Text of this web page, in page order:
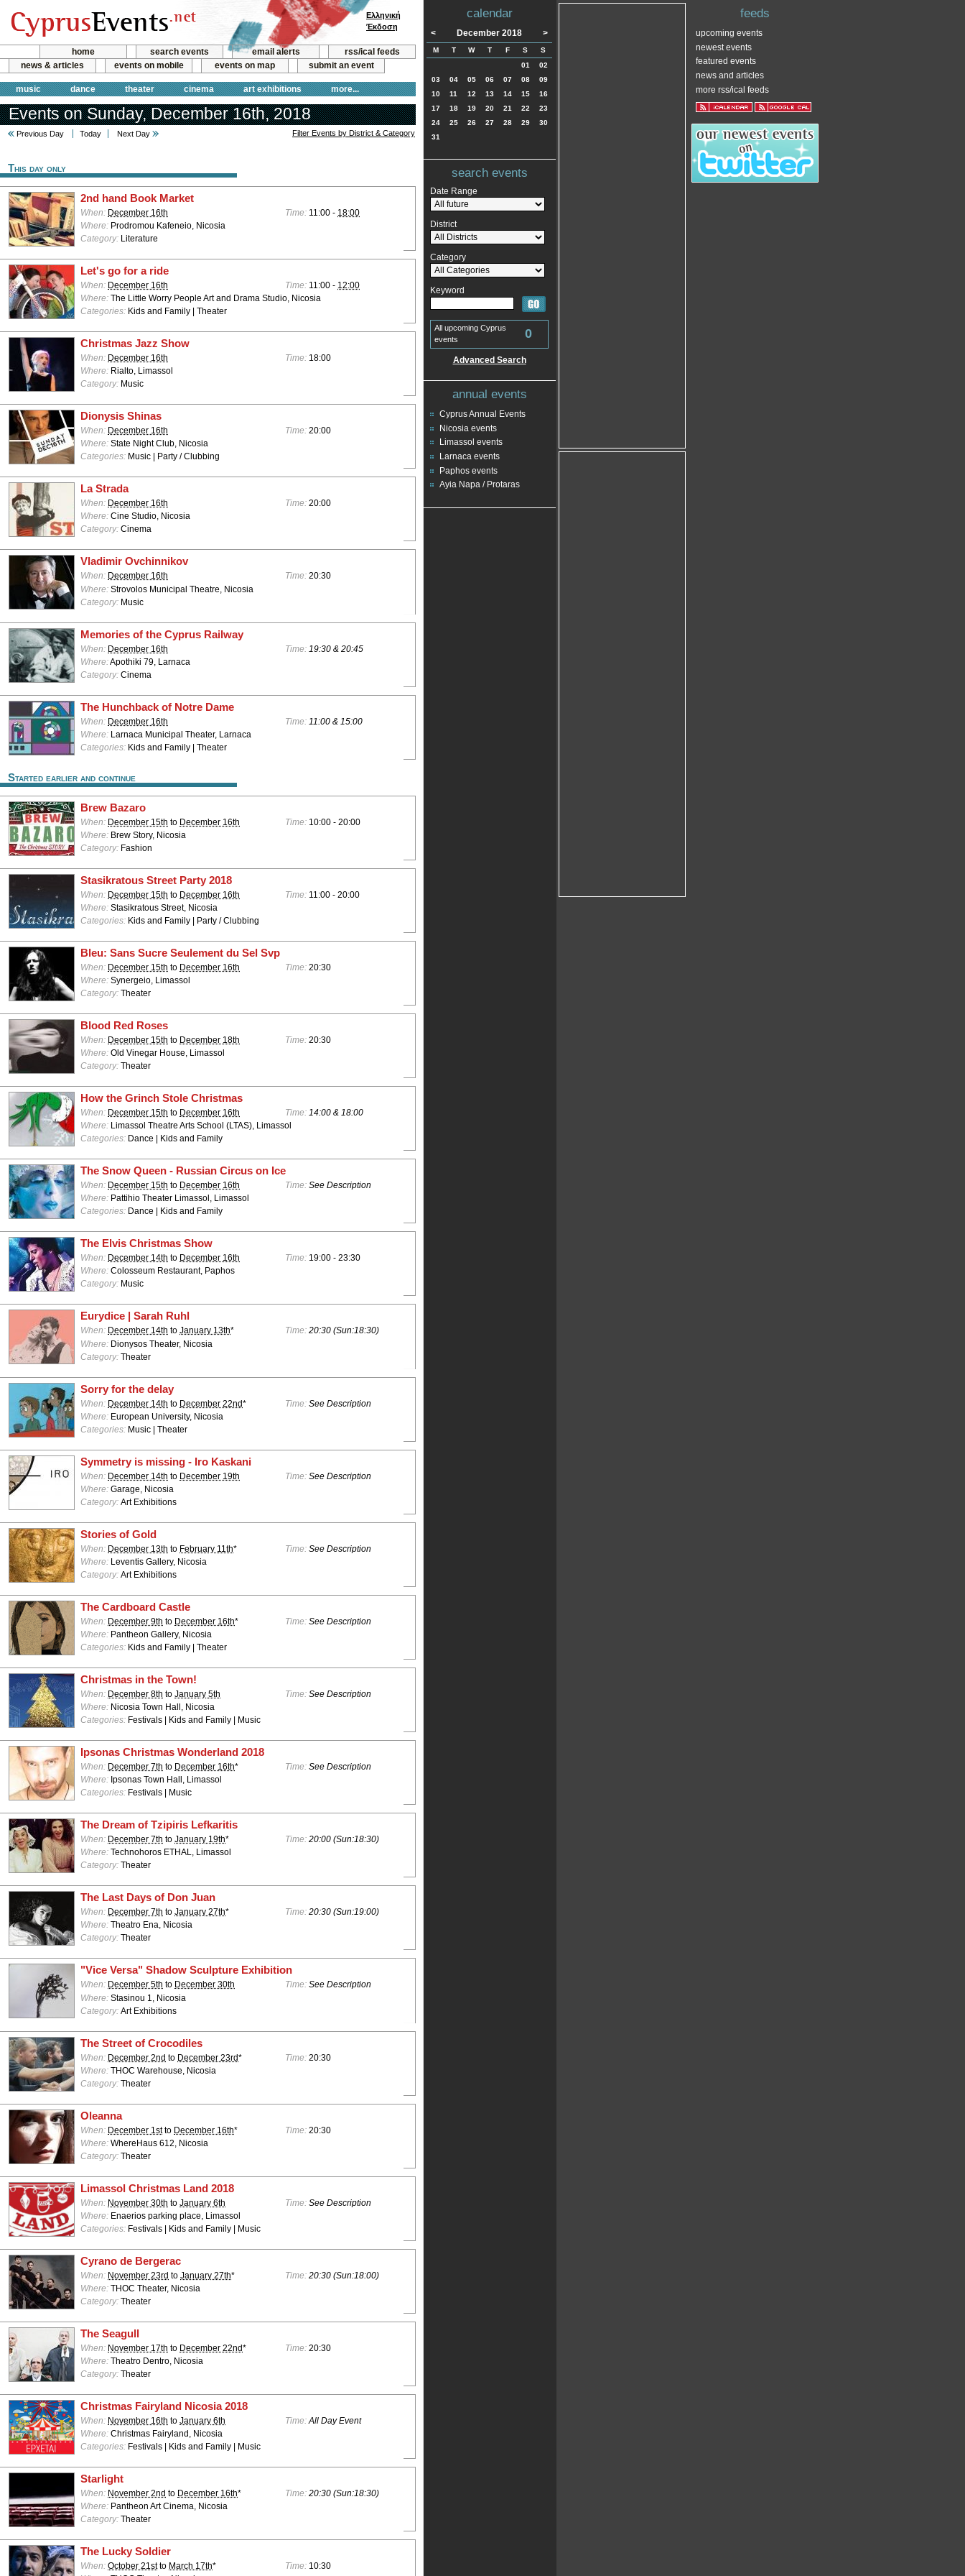
home search events email alerts
rss/ical feeds
news & articles
events on mobile events on map submit an event
music dance theater cinema art exhibitions more...
Ελληνική
Έκδοση
Events on Sunday, December 16th, 2018
Previous Day Today Next Day Filter Events by District & Category
This day only
2nd hand Book Market
When: December 16th Time: 11:00 - 18:00
Where: Prodromou Kafeneio, Nicosia
Category: Literature
Let's go for a ride
When: December 16th Time: 11:00 - 12:00
Where: The Little Worry People Art and Drama Studio, Nicosia
Categories: Kids and Family | Theater
Christmas Jazz Show
When: December 16th Time: 18:00
Where: Rialto, Limassol
Category: Music
Dionysis Shinas
When: December 16th Time: 20:00
Where: State Night Club, Nicosia
Categories: Music | Party / Clubbing
La Strada
When: December 16th Time: 20:00
Where: Cine Studio, Nicosia
Category: Cinema
Vladimir Ovchinnikov
When: December 16th Time: 20:30
Where: Strovolos Municipal Theatre, Nicosia
Category: Music
Memories of the Cyprus Railway
When: December 16th Time: 19:30 & 20:45
Where:Apothiki 79, Larnaca
Category: Cinema
The Hunchback of Notre Dame
When: December 16th Time: 11:00 & 15:00
Where: Larnaca Municipal Theater, Larnaca
Categories: Kids and Family | Theater
Started earlier and continue
Brew Bazaro
When: December 15th to December 16th Time: 10:00 - 20:00
Where: Brew Story, Nicosia
Category: Fashion
Stasikratous Street Party 2018
When: December 15th to December 16th Time: 11:00 - 20:00
Where: Stasikratous Street, Nicosia
Categories: Kids and Family | Party / Clubbing
Bleu: Sans Sucre Seulement du Sel Svp
When: December 15th to December 16th Time: 20:30
Where: Synergeio, Limassol
Category: Theater
Blood Red Roses
When: December 15th to December 18th Time: 20:30
Where: Old Vinegar House, Limassol
Category: Theater
How the Grinch Stole Christmas
When: December 15th to December 16th Time: 14:00 & 18:00
Where: Limassol Theatre Arts School (LTAS), Limassol
Categories: Dance | Kids and Family
The Snow Queen - Russian Circus on Ice
When: December 15th to December 16th Time: See Description
Where: Pattihio Theater Limassol, Limassol
Categories: Dance | Kids and Family
The Elvis Christmas Show
When: December 14th to December 16th Time: 19:00 - 23:30
Where: Colosseum Restaurant, Paphos
Category: Music
Eurydice | Sarah Ruhl
When: December 14th to January 13th* Time: 20:30 (Sun:18:30)
Where: Dionysos Theater, Nicosia
Category: Theater
Sorry for the delay
When: December 14th to December 22nd* Time: See Description
Where: European University, Nicosia
Categories: Music | Theater
Symmetry is missing - Iro Kaskani
When: December 14th to December 19th Time: See Description
Where: Garage, Nicosia
Category: Art Exhibitions
Stories of Gold
When: December 13th to February 11th* Time: See Description
Where: Leventis Gallery, Nicosia
Category: Art Exhibitions
The Cardboard Castle
When: December 9th to December 16th* Time: See Description
Where: Pantheon Gallery, Nicosia
Categories: Kids and Family | Theater
Christmas in the Town!
When: December 8th to January 5th Time: See Description
Where: Nicosia Town Hall, Nicosia
Categories: Festivals | Kids and Family | Music
Ipsonas Christmas Wonderland 2018
When: December 7th to December 16th* Time: See Description
Where: Ipsonas Town Hall, Limassol
Categories: Festivals | Music
The Dream of Tzipiris Lefkaritis
When: December 7th to January 19th* Time: 20:00 (Sun:18:30)
Where: Technohoros ETHAL, Limassol
Category: Theater
The Last Days of Don Juan
When: December 7th to January 27th* Time: 20:30 (Sun:19:00)
Where: Theatro Ena, Nicosia
Category: Theater
"Vice Versa" Shadow Sculpture Exhibition
When: December 5th to December 30th Time: See Description
Where: Stasinou 1, Nicosia
Category: Art Exhibitions
The Street of Crocodiles
When: December 2nd to December 23rd* Time: 20:30
Where: THOC Warehouse, Nicosia
Category: Theater
Oleanna
When: December 1stto December 16th* Time: 20:30
Where: WhereHaus 612, Nicosia
Category: Theater
Limassol Christmas Land 2018
When: November 30th to January 6th Time: See Description
Where: Enaerios parking place, Limassol
Categories: Festivals | Kids and Family | Music
Cyrano de Bergerac
When: November 23rd to January 27th* Time: 20:30 (Sun:18:00)
Where: THOC Theater, Nicosia
Category: Theater
The Seagull
When: November 17th to December 22nd* Time: 20:30
Where: Theatro Dentro, Nicosia
Category: Theater
Christmas Fairyland Nicosia 2018
When: November 16th to January 6th Time:All Day Event
Where: Christmas Fairyland, Nicosia
Categories: Festivals | Kids and Family | Music
Starlight
When: November 2nd to December 16th* Time: 20:30 (Sun:18:30)
Where: Pantheon Art Cinema, Nicosia
Category: Theater
The Lucky Soldier
When: October 21stto March 17th* Time: 10:30
calendar
< December 2018 >
M T W T F S
S
01
02
03
04 05 06 07 08
09
10
11 12 13 14 15
16
17
18 19 20 21 22
23
24
25 26 27 28 29
30
31
search events
Date Range
District
Category
Keyword
All upcoming Cyprus
events
0
Advanced Search
annual events
Cyprus Annual Events
Nicosia events
Limassol events
Larnaca events
Paphos events
Ayia Napa / Protaras
feeds
upcoming events
newest events
featured events
news and articles
more rss/ical feeds